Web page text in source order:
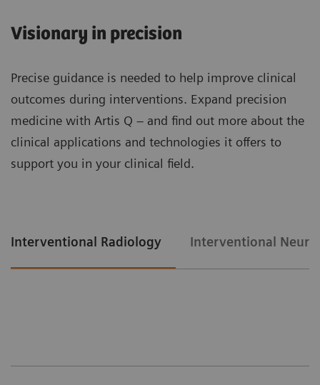
Visionary in precision
Precise guidance is needed to help improve clinical
outcomes during interventions. Expand precision
medicine with Artis Q – and find out more about the
clinical applications and technologies it offers to
support you in your clinical field.
Interventional Radiology Interventional